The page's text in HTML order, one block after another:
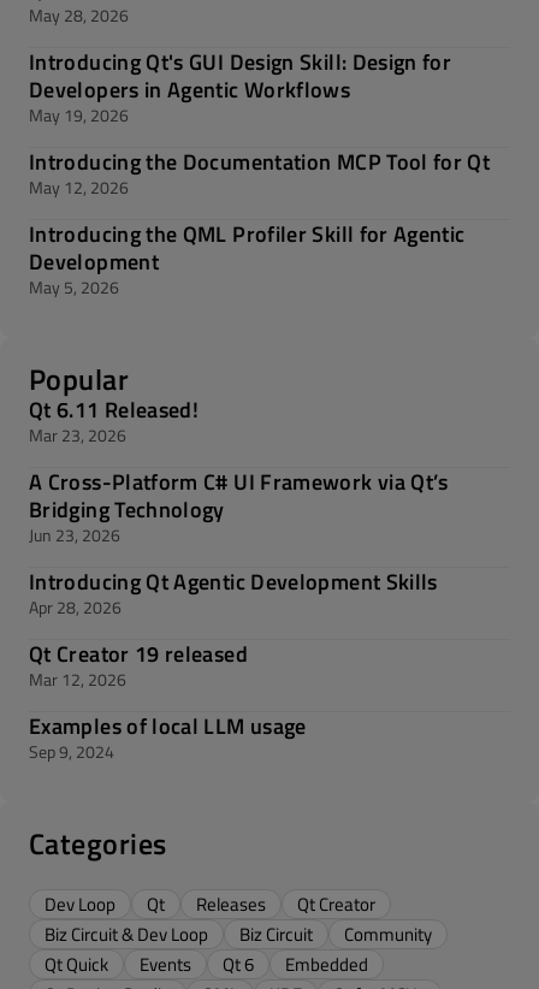
May 28, 2026
Introducing Qt's GUI Design Skill: Design for
Developers in Agentic Workflows
May 19, 2026
Introducing the Documentation MCP Tool for Qt
May 12, 2026
Introducing the QML Profiler Skill for Agentic
Development
May 5, 2026
Popular
Qt 6.11 Released!
Mar 23, 2026
A Cross-Platform C# UI Framework via Qt’s
Bridging Technology
Jun 23, 2026
Introducing Qt Agentic Development Skills
Apr 28, 2026
Qt Creator 19 released
Mar 12, 2026
Examples of local LLM usage
Sep 9, 2024
Categories
Dev Loop Qt Releases
Qt Creator
Biz Circuit & Dev Loop
Biz Circuit
Community
Qt Quick
Events Qt 6
Embedded